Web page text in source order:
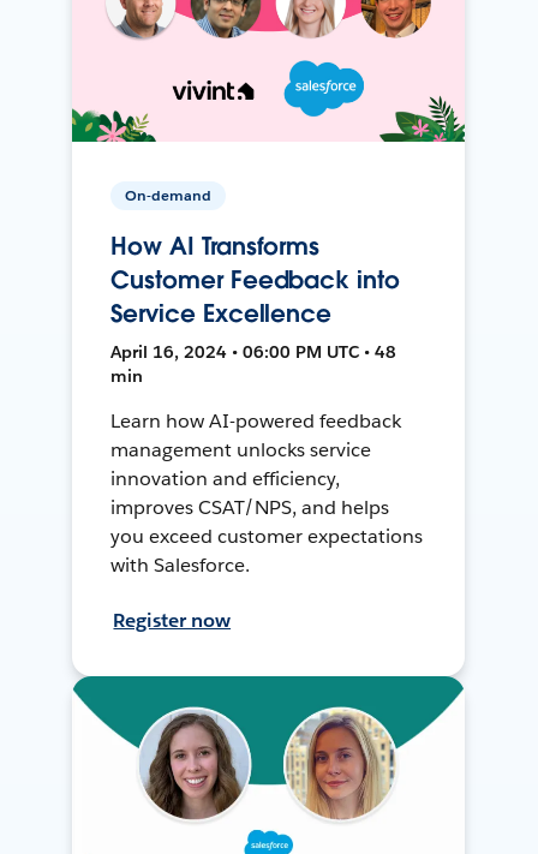
On-demand
How AI Transforms
Customer Feedback into
Service Excellence
April 16, 2024 • 06:00 PM UTC • 48
min
Learn how AI-powered feedback
management unlocks service
innovation and efficiency,
improves CSAT/NPS, and helps
you exceed customer expectations
with Salesforce.
Register now